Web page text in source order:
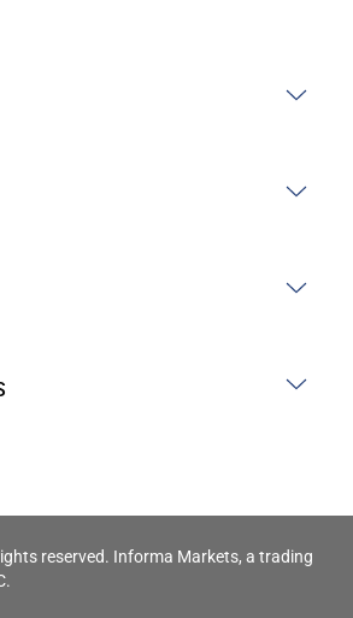
reserved. Informa Markets, a trading